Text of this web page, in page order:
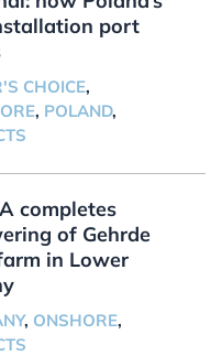
port
CHOICE,
, POLAND,
completes
of Gehrde
in Lower
, ONSHORE,